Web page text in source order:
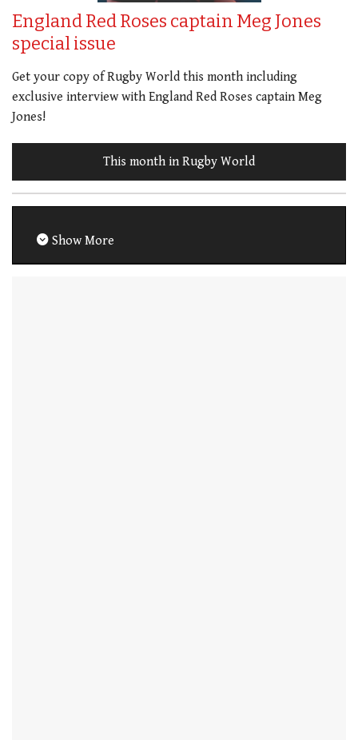
England Red Roses captain Meg Jones
special issue
Get your copy of Rugby World this month including
exclusive interview with England Red Roses captain Meg
Jones!
This month in Rugby World
Show More